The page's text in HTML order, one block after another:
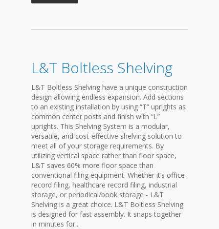
L&T Boltless Shelving
L&T Boltless Shelving have a unique construction
design allowing endless expansion. Add sections
to an existing installation by using “T” uprights as
common center posts and finish with “L”
uprights. This Shelving System is a modular,
versatile, and cost-effective shelving solution to
meet all of your storage requirements. By
utilizing vertical space rather than floor space,
L&T saves 60% more floor space than
conventional filing equipment. Whether it’s office
record filing, healthcare record filing, industrial
storage, or periodical/book storage - L&T
Shelving is a great choice. L&T Boltless Shelving
is designed for fast assembly. It snaps together
in minutes for...